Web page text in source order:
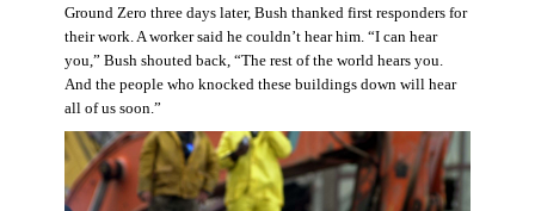
Ground Zero three days later, Bush thanked first responders for
their work. A worker said he couldn’t hear him. “I can hear
you,” Bush shouted back, “The rest of the world hears you.
And the people who knocked these buildings down will hear
all of us soon.”